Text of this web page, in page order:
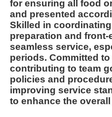
for ensuring all food
and presented
Skilled in
preparation and
seamless service,
periods. Committed
contributing to team
policies and
improving service
to enhance the